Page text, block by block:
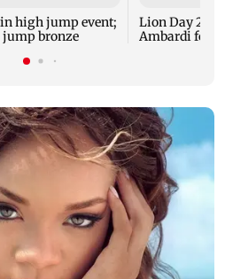
high jump event;
jump bronze
Lion Day
Ambardi for